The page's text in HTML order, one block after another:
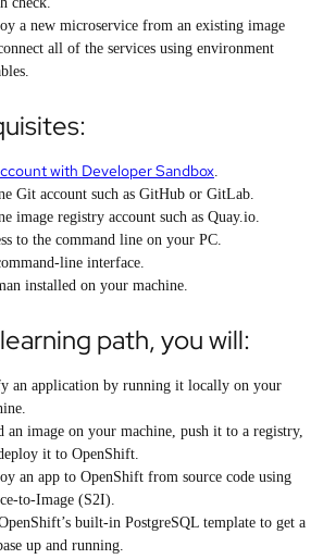
a new microservice from an existing image
all of the services using environment
with Developer Sandbox.
Git account such as GitHub or GitLab.
image registry account such as Quay.io.
to the command line on your PC.
line interface.
installed on your machine.
path, you will:
an application by running it locally on your
an image on your machine, push it to a registry,
it to OpenShift.
an app to OpenShift from source code using
to-Image (S2I).
built-in PostgreSQL template to get a
up and running.